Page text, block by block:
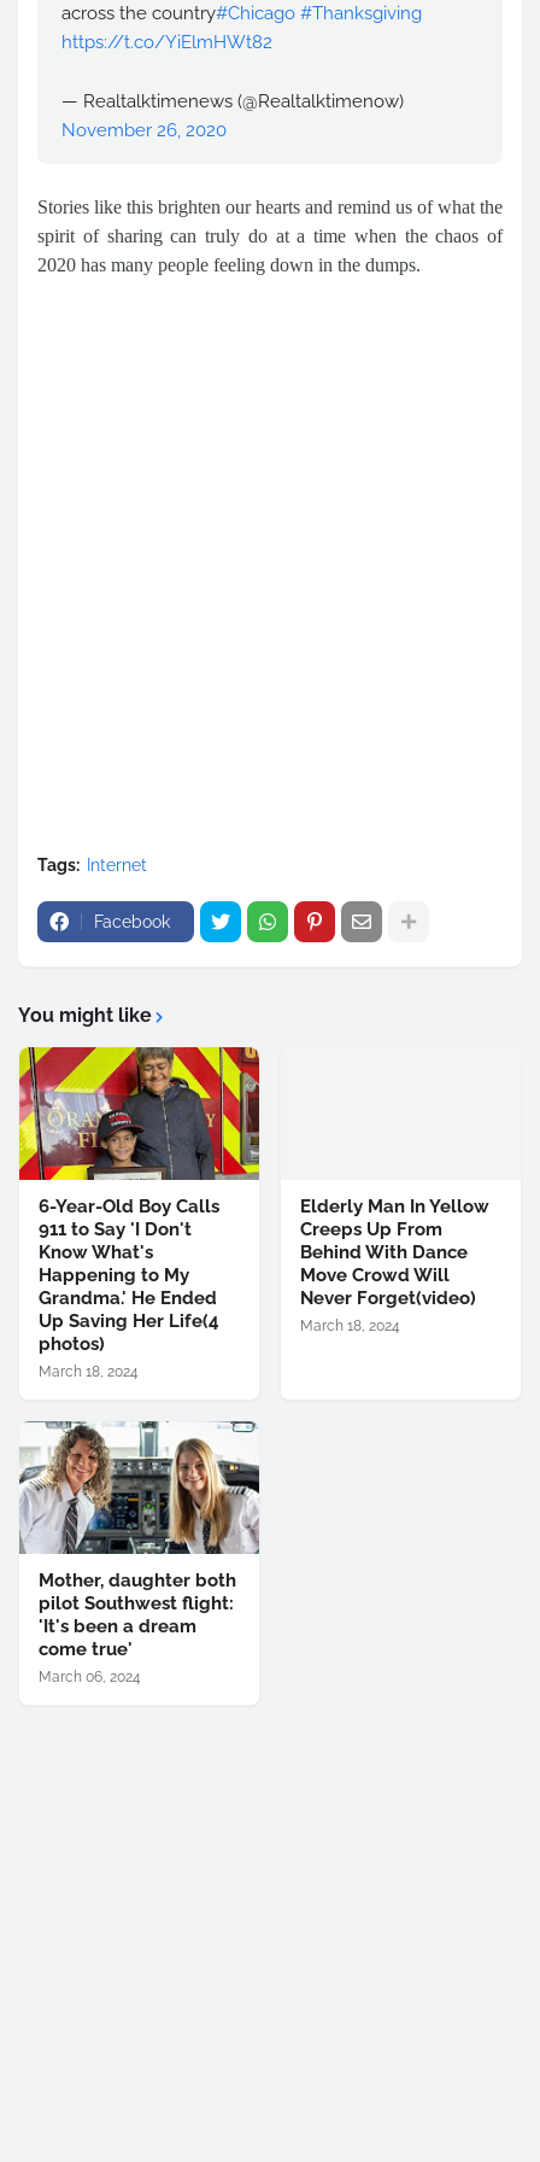
across the country#Chicago #Thanksgiving
https://t.co/YiElmHWt82
— Realtalktimenews (@Realtalktimenow)
November 26, 2020
Stories like this brighten our hearts and remind us of what the
spirit of sharing can truly do at a time when the chaos of
2020 has many people feeling down in the dumps.
Tags: Internet
Facebook
You might like
6-Year-Old Boy Calls
911 to Say 'I Don't
Know What's
Happening to My
Grandma.' He Ended
Up Saving Her Life(4
photos)
March 18, 2024
Elderly Man In Yellow
Creeps Up From
Behind With Dance
Move Crowd Will
Never Forget(video)
March 18, 2024
Mother, daughter both
pilot Southwest flight:
'It's been a dream
come true'
March 06, 2024